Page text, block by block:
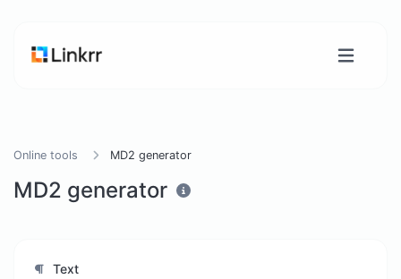
Online tools MD2 generator
MD2 generator
Text